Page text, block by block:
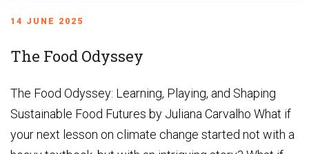
14 JUNE 2025
The Food Odyssey
The Food Odyssey: Learning, Playing, and Shaping
Sustainable Food Futures by Juliana Carvalho What if
your next lesson on climate change started not with a